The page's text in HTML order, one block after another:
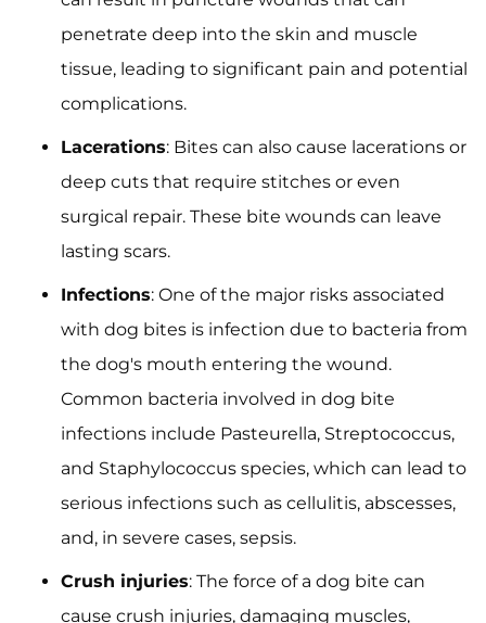
penetrate deep into the skin and muscle
tissue, leading to significant pain and potential
complications.
Lacerations: Bites can also cause lacerations or
deep cuts that require stitches or even
surgical repair. These bite wounds can leave
lasting scars.
Infections: One of the major risks associated
with dog bites is infection due to bacteria from
the dog's mouth entering the wound.
Common bacteria involved in dog bite
infections include Pasteurella, Streptococcus,
and Staphylococcus species, which can lead to
serious infections such as cellulitis, abscesses,
and, in severe cases, sepsis.
Crush injuries: The force of a dog bite can
cause crush injuries, damaging muscles,